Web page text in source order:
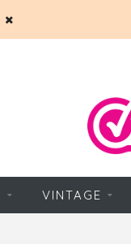
VINTAGE